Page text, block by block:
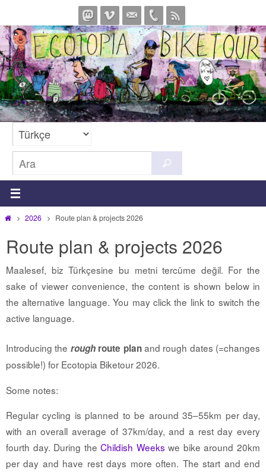
geç
for:
Home2026 Route plan & projects 2026
Route plan & projects 2026
Maalesef, biz Türkçesine bu metni tercüme değil. For the
sake of viewer convenience, the content is shown below in
the alternative language. You may click the link to switch the
active language.
Introducing the rough route planand rough dates (=changes
possible!) for Ecotopia Biketour 2026.
Some notes:
Regular cycling is planned to be around 35–55km per day,
with an overall average of 37km/day, and a rest day every
fourth day. During theChildish Weeks we bike around 20km
per day and have rest days more often. The start and end